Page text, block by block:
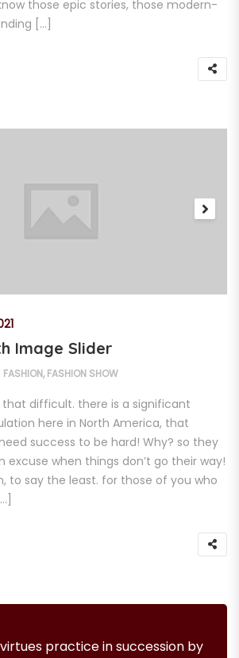
those epic stories, those modern-
[…]
Image Slider
FASHION,FASHION SHOW
that difficult. there is a significant
here in North America, that
success to be hard! Why? so they
excuse when things don’t go their way!
to say the least. for those of you who
practice in succession by